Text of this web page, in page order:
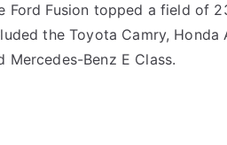
Ford Fusion topped a field of
the Toyota Camry, Honda
Mercedes-Benz E Class.